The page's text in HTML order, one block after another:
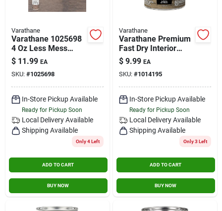
Varathane
Varathane 1025698
4 Oz Less Mess
Water-based
Linseed Oil Emulsion
Wood Stain Gray
$ 11.99 EA
SKU: #1025698
In-Store Pickup Available
Ready for Pickup Soon
Local Delivery Available
Shipping Available
Only 4 Left
ADD TO CART
BUY NOW
Varathane
Varathane Premium
Fast Dry Interior
Wood Stain
$ 9.99 EA
SKU: #1014195
In-Store Pickup Available
Ready for Pickup Soon
Local Delivery Available
Shipping Available
Only 3 Left
ADD TO CART
BUY NOW